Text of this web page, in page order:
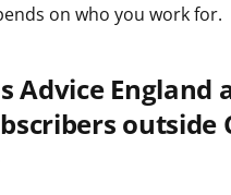
on who you work for.
Advice England
outside